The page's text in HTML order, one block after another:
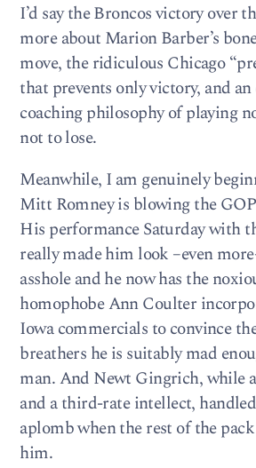
I’d say the Broncos victory over
more about Marion Barber’s
move, the ridiculous Chicago
that prevents only victory, and
coaching philosophy of playing
not to lose.
Meanwhile, I am genuinely
Mitt Romney is blowing the
His performance Saturday with
really made him look –even
asshole and he now has the
homophobe Ann Coulter
Iowa commercials to convince
breathers he is suitably mad
man. And Newt Gingrich, while
and a third-rate intellect,
aplomb when the rest of the
him.